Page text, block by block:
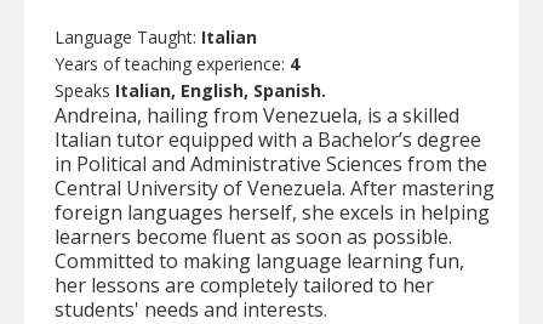
Language Taught: Italian
Years of teaching experience: 4
Speaks Italian, English, Spanish.
Andreina, hailing from Venezuela, is a skilled
Italian tutor equipped with a Bachelor’s degree
in Political and Administrative Sciences from the
Central University of Venezuela. After mastering
foreign languages herself, she excels in helping
learners become fluent as soon as possible.
Committed to making language learning fun,
her lessons are completely tailored to her
students' needs and interests.